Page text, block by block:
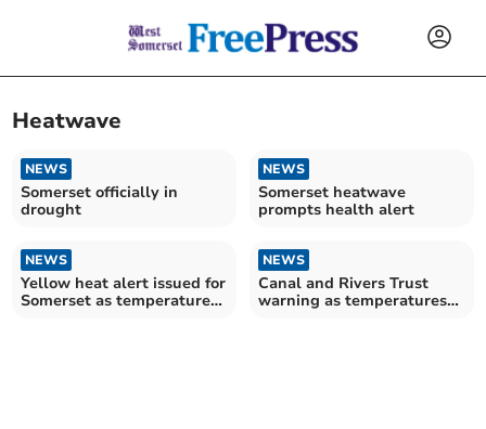
Heatwave
NEWS
Somerset officially in
drought
NEWS
Somerset heatwave
prompts health alert
NEWS
Yellow heat alert issued for
Somerset as temperatures
NEWS
Canal and Rivers Trust
warning as temperatures